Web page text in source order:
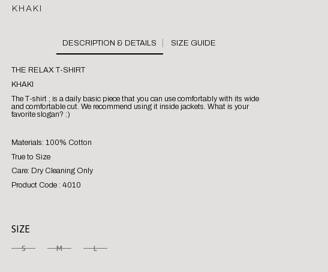
KHAKI
SIZE GUIDE
THE RELAX T-SHIRT
KHAKI
The T-shirt ; is a daily basic piece that you can use comfortably with its wide
and comfortable cut. We recommend using it inside jackets. What is your
favorite slogan? :)
Materials: 100% Cotton
True to Size
Care: Dry Cleaning Only
Product Code : 4010
SIZE
S M L